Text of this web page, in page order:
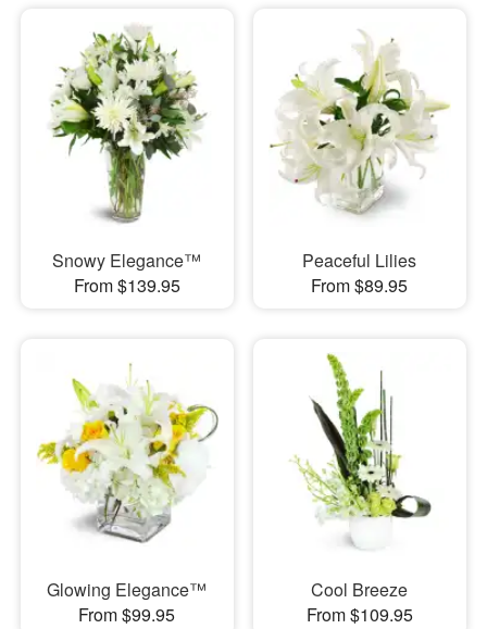
Snowy Elegance™
From $139.95
Peaceful Lilies
From $89.95
Glowing Elegance™
From $99.95
Cool Breeze
From $109.95